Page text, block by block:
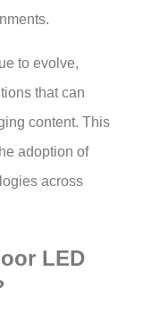
to evolve,
that can
content. This
adoption of
across
LED